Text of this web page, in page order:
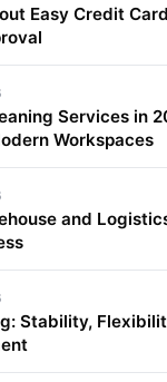
Easy Credit
Services in
Workspaces
and
Stability,